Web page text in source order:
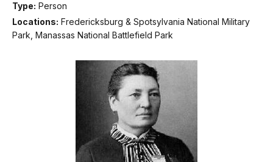
Type: Person
Locations: Fredericksburg & Spotsylvania National Military
Park, Manassas National Battlefield Park